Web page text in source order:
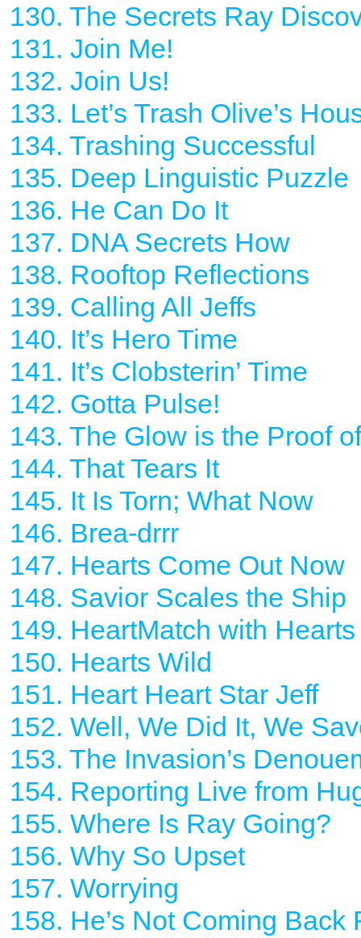
130. The Secrets Ray
131. Join Me!
132. Join Us!
133. Let’s Trash Olive’s
134. Trashing Successful
135. Deep Linguistic Puzzle
136. He Can Do It
137. DNA Secrets How
138. Rooftop Reflections
139. Calling All Jeffs
140. It’s Hero Time
141. It’s Clobsterin’ Time
142. Gotta Pulse!
143. The Glow is the Proof
144. That Tears It
145. It Is Torn; What Now
146. Brea-drrr
147. Hearts Come Out Now
148. Savior Scales the Ship
149. HeartMatch with Hearts
150. Hearts Wild
151. Heart Heart Star Jeff
152. Well, We Did It, We
153. The Invasion’s
154. Reporting Live from
155. Where Is Ray Going?
156. Why So Upset
157. Worrying
158. He’s Not Coming Back